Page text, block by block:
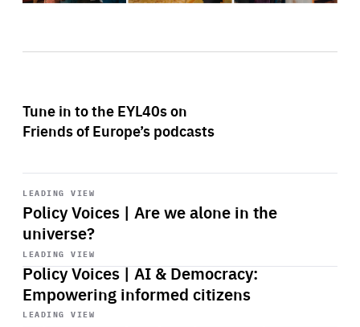
Tune in to the EYL40s on
Friends of Europe’s podcasts
LEADING VIEW
Policy Voices | Are we alone in the
universe?
Start
playback
LEADING VIEW
Policy Voices | AI & Democracy:
Empowering informed citizens
Start
playback
LEADING VIEW
Start
playback